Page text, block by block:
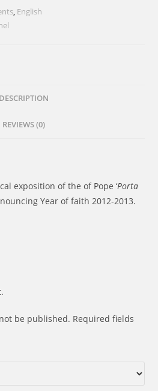
, English
DESCRIPTION
REVIEWS (0)
exposition of the of Pope ‘Porta
Year of faith 2012-2013.
be published. Required fields